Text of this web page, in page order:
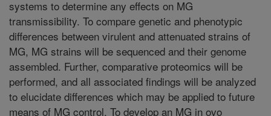
systems to determine any effects on MG
transmissibility. To compare genetic and phenotypic
differences between virulent and attenuated strains of
MG, MG strains will be sequenced and their genome
assembled. Further, comparative proteomics will be
performed, and all associated findings will be analyzed
to elucidate differences which may be applied to future
means of MG control. To develop an MG in ovo